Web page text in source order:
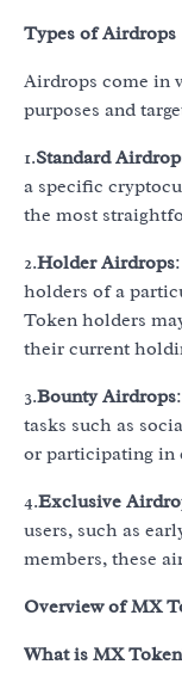
Types of Airdrops
Airdrops come in
purposes and
1.Standard
a specific
the most
2.Holder Airdrops
holders of a
Token holders
their current
3.Bounty Airdrops
tasks such as
or participating in
4.Exclusive
users, such as
members, these
Overview of MX
What is MX